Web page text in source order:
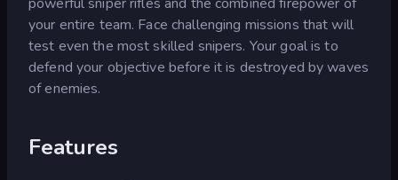
your entire team. Face challenging missions that will
test even the most skilled snipers. Your goal is to
defend your objective before it is destroyed by waves
of enemies.
Features